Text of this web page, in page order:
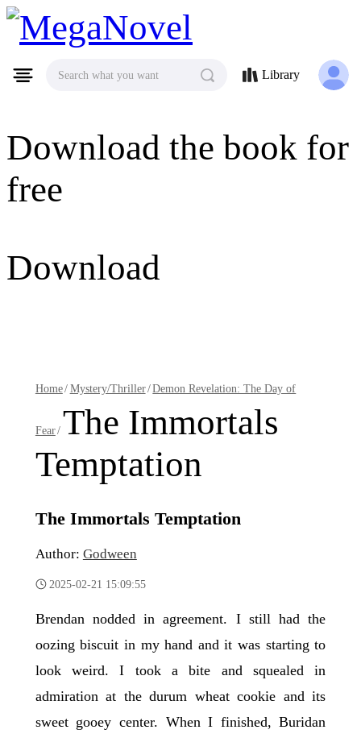
MegaNovel
Download the book for
free
Download
Search what you want Library
Home/Mystery/Thriller/Demon Revelation: The Day of
Fear/The Immortals
Temptation
The Immortals Temptation
Author: Godween
2025-02-21 15:09:55
Brendan nodded in agreement. I still had the
oozing biscuit in my hand and it was starting to
look weird. I took a bite and squealed in
admiration at the durum wheat cookie and its
sweet gooey center. When I finished, Buridan